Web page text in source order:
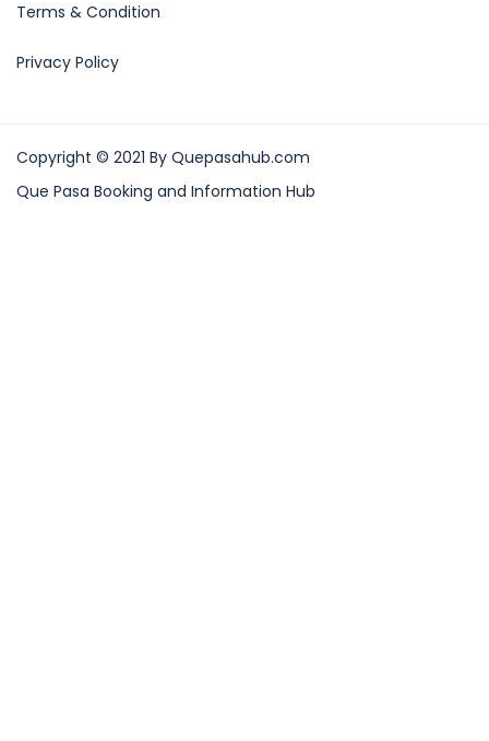
Terms & Condition
Privacy Policy
Copyright © 2021 By Quepasahub.com
Que Pasa Booking and Information Hub